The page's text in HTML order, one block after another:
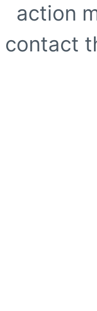
action
contact